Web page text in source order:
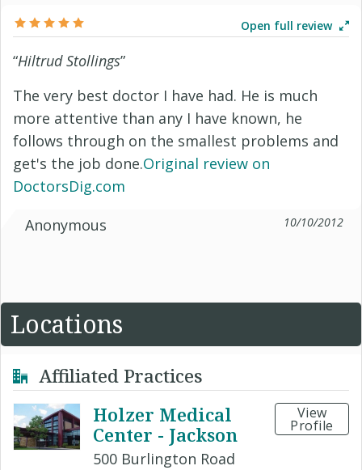
Open full review
“Hiltrud Stollings”
The very best doctor I have had. He is much
more attentive than any I have known, he
follows through on the smallest problems and
get's the job done.Original review on
DoctorsDig.com
Anonymous
10/10/2012
Locations
Affiliated Practices
Holzer Medical
Center - Jackson
500 Burlington Road
View
Profile